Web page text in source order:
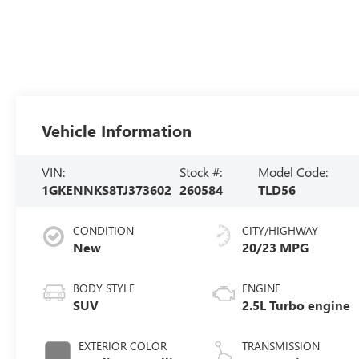
Vehicle Information
VIN:
1GKENNKS8TJ373602
Stock #:
260584
Model Code:
TLD56
CONDITION
New
BODY STYLE
SUV
EXTERIOR COLOR
CITY/HIGHWAY
20/23 MPG
ENGINE
2.5L Turbo engine
TRANSMISSION